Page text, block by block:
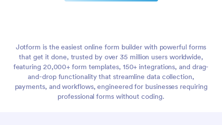
Jotform is the easiest online form builder with powerful forms
that get it done, trusted by over 35 million users worldwide,
featuring 20,000+ form templates, 150+ integrations, and drag-
and-drop functionality that streamline data collection,
payments, and workflows, engineered for businesses requiring
professional forms without coding.